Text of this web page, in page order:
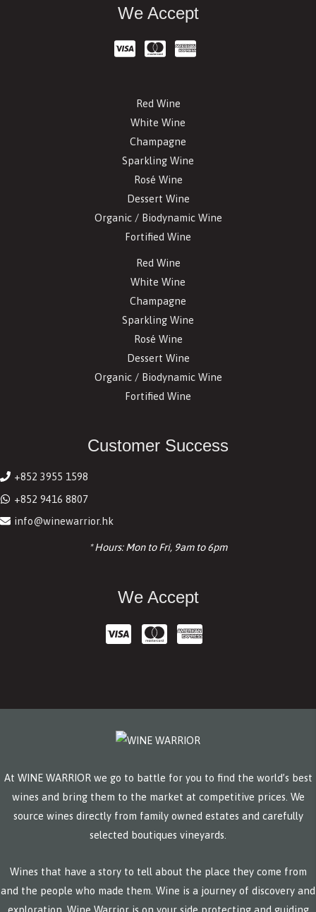
We Accept
Red Wine
White Wine
Champagne
Sparkling Wine
Rosé Wine
Dessert Wine
Organic / Biodynamic Wine
Fortified Wine
Red Wine
White Wine
Champagne
Sparkling Wine
Rosé Wine
Dessert Wine
Organic / Biodynamic Wine
Fortified Wine
Customer Success
+852 3955 1598
+852 9416 8807
info@winewarrior.hk
* Hours: Mon to Fri, 9am to 6pm
We Accept
At WINE WARRIOR we go to battle for you to find the world’s best
wines and bring them to the market at competitive prices. We
source wines directly from family owned estates and carefully
selected boutiques vineyards.
Wines that have a story to tell about the place they come from
and the people who made them. Wine is a journey of discovery and
exploration. Wine Warrior is on your side protecting and guiding